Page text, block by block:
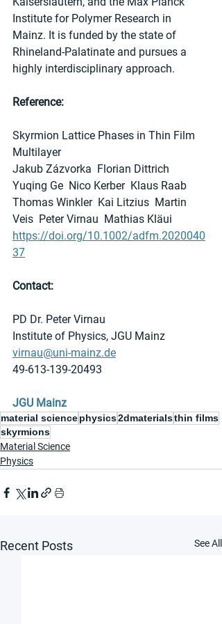
Institute for Polymer Research in
Mainz. It is funded by the state of
Rhineland-Palatinate and pursues a
highly interdisciplinary approach.
Reference:
Skyrmion Lattice Phases in Thin Film
Multilayer
Jakub Zázvorka  Florian Dittrich
Yuqing Ge  Nico Kerber  Klaus Raab
Thomas Winkler  Kai Litzius  Martin
Veis  Peter Virnau  Mathias Kläui
https://doi.org/10.1002/adfm.2020040
37
Contact:
PD Dr. Peter Virnau
Institute of Physics, JGU Mainz
virnau@uni-mainz.de
49-613-139-20493
JGU Mainz
material sciencephysics2dmaterialsthin films
skyrmions
Material Science
Physics
Recent Posts See All